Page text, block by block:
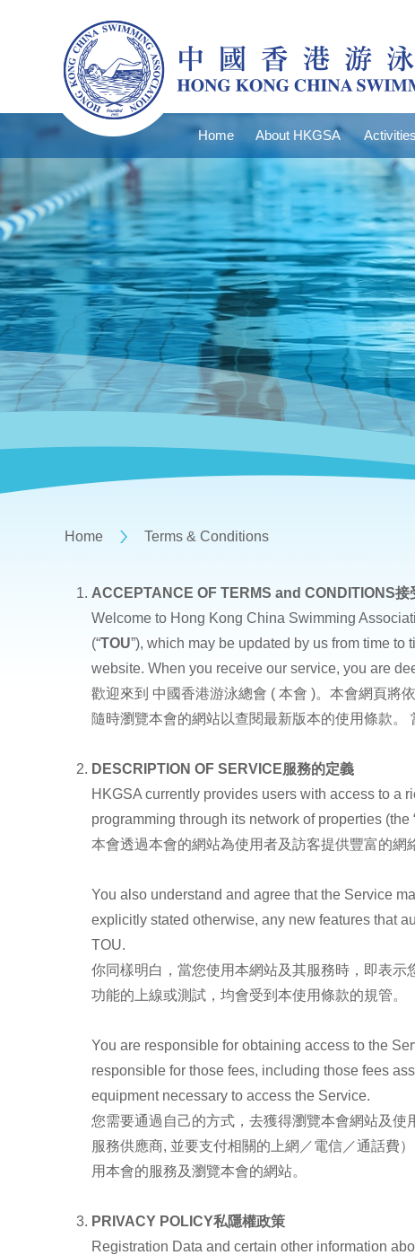
Home About HKGSA Activities
Home Terms & Conditions
ACCEPTANCE OF TERMS and CONDITIONS接
Welcome to Hong Kong China Swimming
(“TOU”), which may be updated by us from time
website. When you receive our service, you are
歡迎來到 中國香港游泳總會 ( 本會 )。本會網頁將
隨時瀏覽本會的網站以查閱最新版本的使用條款。
DESCRIPTION OF SERVICE 服務的定義
HKGSA currently provides users with access to a
programming through its network of properties (the
本會透過本會的網站為使用者及訪客提供豐富的網
You also understand and agree that the Service
explicitly stated otherwise, any new features that
TOU.
你同樣明白，當您使用本網站及其服務時，即表
功能的上線或測試，均會受到本使用條款的規管。
You are responsible for obtaining access to the
responsible for those fees, including those fees
equipment necessary to access the Service.
您需要通過自己的方式，去獲得瀏覽本會網站及
服務供應商, 並要支付相關的上網／電信／通話費
用本會的服務及瀏覽本會的網站。
PRIVACY POLICY私隱權政策
Registration Data and certain other information